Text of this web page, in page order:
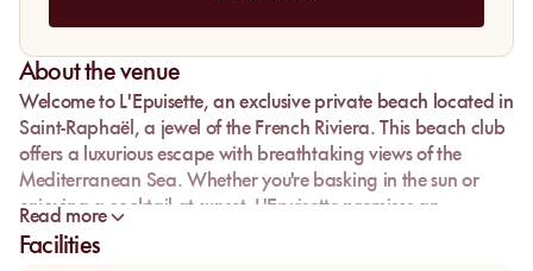
About the venue
Welcome to L'Epuisette, an exclusive private beach located in
Saint-Raphaël , a jewel of the French Riviera. This beach club
offers a luxurious escape with breathtaking views of the
Mediterranean Sea. Whether you're basking in the sun or
enjoying a cocktail at sunset, L'Epuisette promises an
unforgettable experience. Reserve your spot on a
comfortable sunbed
Read more
Facilities